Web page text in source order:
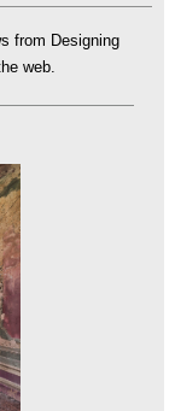
from Designing
web.